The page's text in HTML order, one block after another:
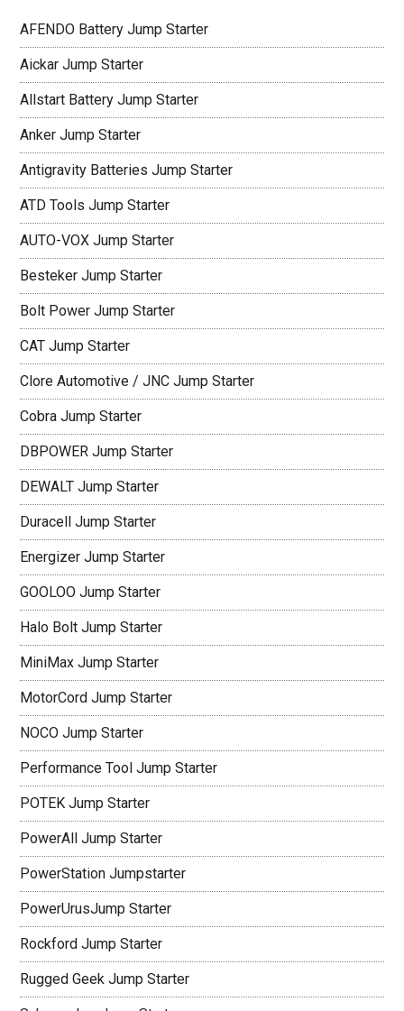
AFENDO Battery Jump Starter
Aickar Jump Starter
Allstart Battery Jump Starter
Anker Jump Starter
Antigravity Batteries Jump Starter
ATD Tools Jump Starter
AUTO-VOX Jump Starter
Besteker Jump Starter
Bolt Power Jump Starter
CAT Jump Starter
Clore Automotive / JNC Jump Starter
Cobra Jump Starter
DBPOWER Jump Starter
DEWALT Jump Starter
Duracell Jump Starter
Energizer Jump Starter
GOOLOO Jump Starter
Halo Bolt Jump Starter
MiniMax Jump Starter
MotorCord Jump Starter
NOCO Jump Starter
Performance Tool Jump Starter
POTEK Jump Starter
PowerAll Jump Starter
PowerStation Jumpstarter
PowerUrusJump Starter
Rockford Jump Starter
Rugged Geek Jump Starter